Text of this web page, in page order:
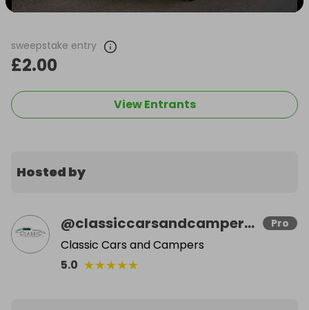
sweepstake entry
£2.00
View Entrants
Hosted by
@classiccarsandcampers.co.uk Pro
Classic Cars and Campers
5.0 ★★★★★